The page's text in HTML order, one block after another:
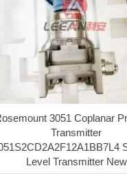
3051 Coplanar
Transmitter
Level Transmitter New